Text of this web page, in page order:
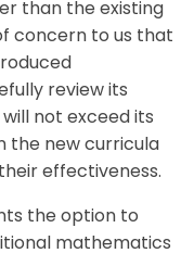
than the existing
concern to us that
review its
not exceed its
the new curricula
effectiveness.
the option to
mathematics